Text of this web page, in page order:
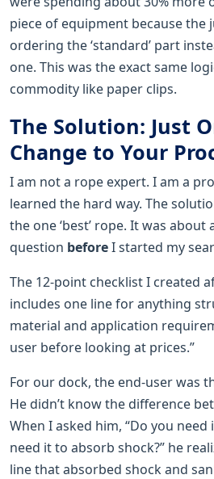
piece of equipment because the
ordering the ‘standard’ part
one. This was the exact same
commodity like paper clips.
The Solution: Just
Change to Your
I am not a rope expert. I am a
learned the hard way. The
the one ‘best’ rope. It was
question beforeI started my
The 12-point checklist I created
includes one line for anything
material and application
user before looking at prices.”
For our dock, the end-user was
He didn’t know the difference
When I asked him, “Do you
need it to absorb shock?” he
line that absorbed shock and